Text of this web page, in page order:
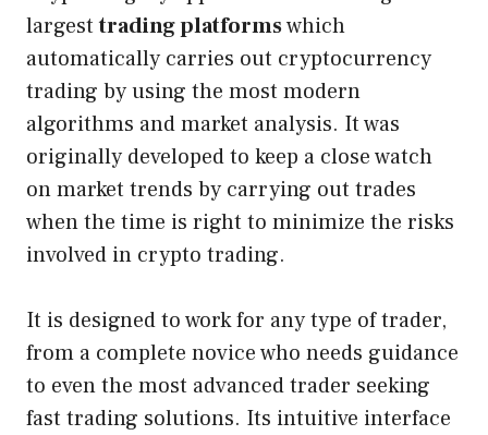
largesttrading platformswhich
automatically carries out cryptocurrency
trading by using the most modern
algorithms and market analysis. It was
originally developed to keep a close watch
on market trends by carrying out trades
when the time is right to minimize the risks
involved in crypto trading.
It is designed to work for any type of trader,
from a complete novice who needs guidance
to even the most advanced trader seeking
fast trading solutions. Its intuitive interface